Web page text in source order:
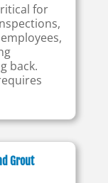
for
back.
Grout